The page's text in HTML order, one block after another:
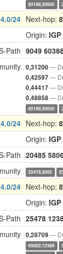
65199,30000
24 Next-hop:
Origin: IGP
Path 9049
0,31200—
0,42597—
0,44417—
0,48858—
65199,30000
24 Next-hop:
Origin: IGP
Path 20485
25478,3000
24 Next-hop:
Origin: IGP
Path 25478
0,28709 —
65002,12389